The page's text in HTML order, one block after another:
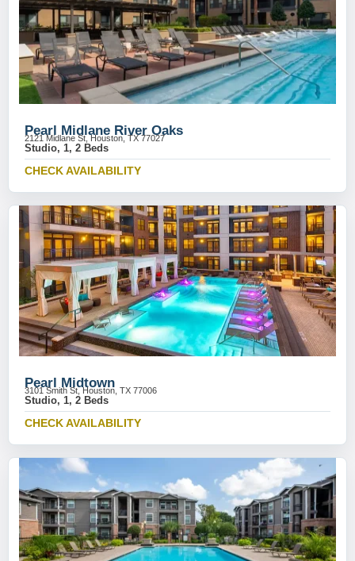
Pearl Midlane River Oaks
2121 Midlane St, Houston, TX 77027
Studio, 1, 2 Beds
CHECK AVAILABILITY
Pearl Midtown
3101 Smith St, Houston, TX 77006
Studio, 1, 2 Beds
CHECK AVAILABILITY